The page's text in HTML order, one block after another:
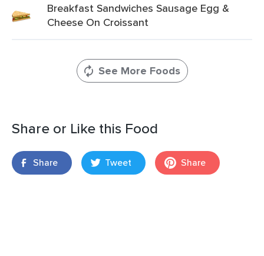
Breakfast Sandwiches Sausage Egg &
Cheese On Croissant
See More Foods
Share or Like this Food
Share Tweet Share